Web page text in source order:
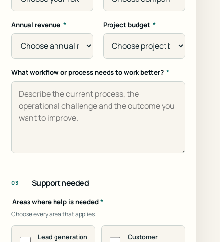
Annual revenue * Project budget *
What workflow or process needs to work better? *
03 Support needed
Areas where help is needed*
Choose every area that applies.
Lead generation
Customer